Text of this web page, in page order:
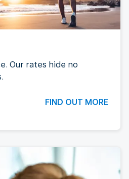
Our rates hide no
FIND OUT MORE